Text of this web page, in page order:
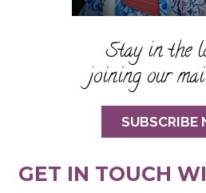
Stay in the
joining our
SUBSCRIBE
GET IN TOUCH